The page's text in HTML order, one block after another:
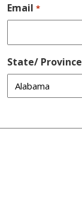
Email *
State/ Province